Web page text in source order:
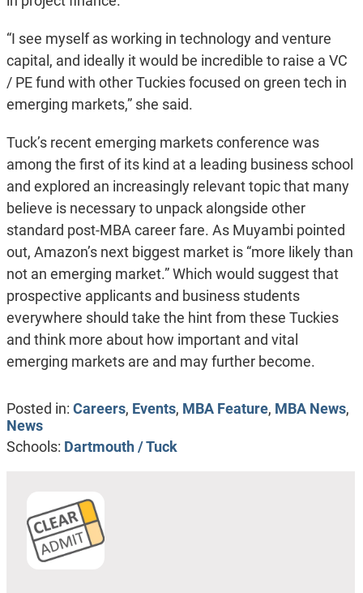
“I see myself as working in technology and venture
capital, and ideally it would be incredible to raise a VC
/ PE fund with other Tuckies focused on green tech in
emerging markets,” she said.
Tuck’s recent emerging markets conference was
among the first of its kind at a leading business school
and explored an increasingly relevant topic that many
believe is necessary to unpack alongside other
standard post-MBA career fare. As Muyambi pointed
out, Amazon’s next biggest market is “more likely than
not an emerging market.” Which would suggest that
prospective applicants and business students
everywhere should take the hint from these Tuckies
and think more about how important and vital
emerging markets are and may further become.
Posted in: Careers, Events, MBA Feature, MBA News,
News
Schools: Dartmouth / Tuck